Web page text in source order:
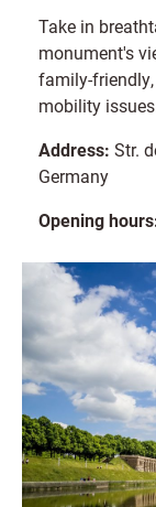
Take in
monument's
family-
mobility
Address: Str.
Germany
Opening